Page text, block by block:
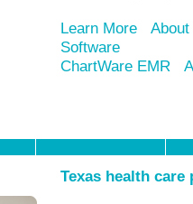
Learn More
Software
ChartWare EMR
Texas health